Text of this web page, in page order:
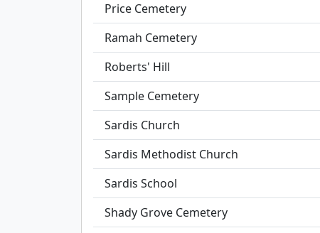
Price Cemetery
Ramah Cemetery
Roberts' Hill
Sample Cemetery
Sardis Church
Sardis Methodist Church
Sardis School
Shady Grove Cemetery